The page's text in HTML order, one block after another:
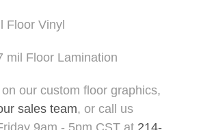
Floor Vinyl
mil Floor Lamination
our custom floor graphics,
sales team, or call us